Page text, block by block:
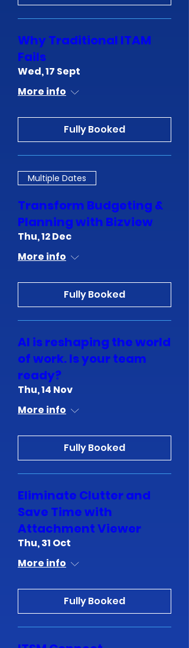
Why Traditional ITAM
Fails
Wed, 17 Sept
More info
Fully Booked
Multiple Dates
Transform Budgeting &
Planning with Bizview
Thu, 12 Dec
More info
Fully Booked
Al is reshaping the world
of work. Is your team
ready?
Thu, 14 Nov
More info
Fully Booked
Eliminate Clutter and
Save Time with
Attachment Viewer
Thu, 31 Oct
More info
Fully Booked